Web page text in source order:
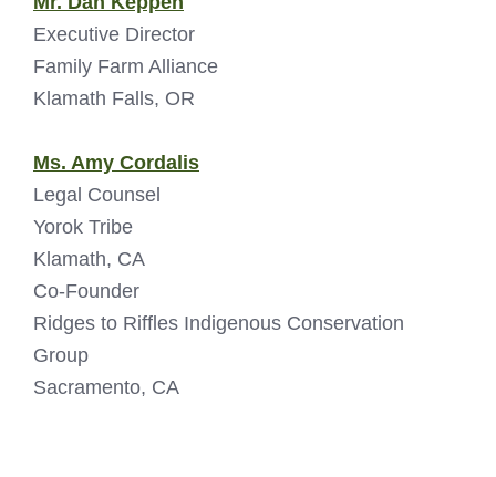
Executive Director
Family Farm Alliance
Klamath Falls, OR
Ms. Amy Cordalis
Legal Counsel
Yorok Tribe
Klamath, CA
Co-Founder
Ridges to Riffles Indigenous Conservation
Group
Sacramento, CA